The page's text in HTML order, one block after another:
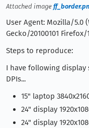
Attached image
User Agent: Mozilla/5.0
Gecko/20100101 Firefox/
Steps to reproduce:
I have following
DPIs...
15" laptop
24" display
24" display